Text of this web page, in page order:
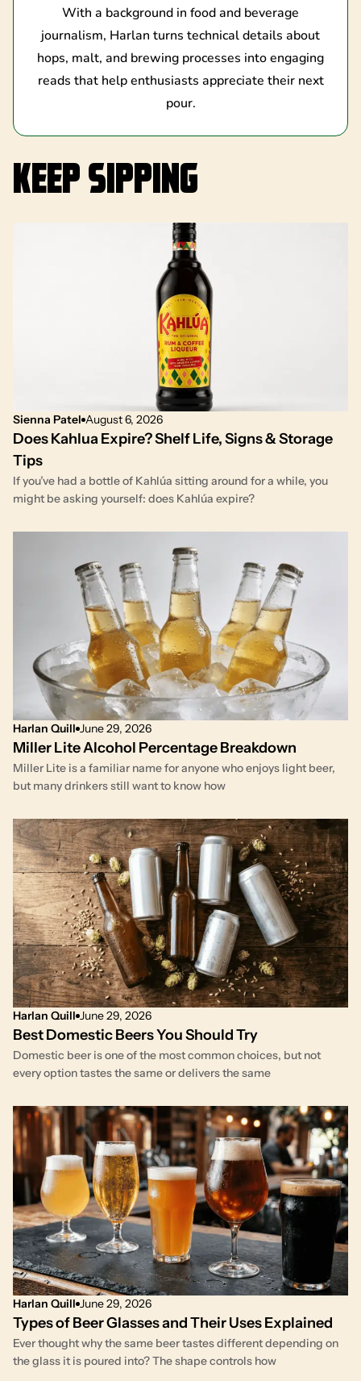
With a background in food and beverage
journalism, Harlan turns technical details about
hops, malt, and brewing processes into engaging
reads that help enthusiasts appreciate their next
pour.
KEEP SIPPING
Sienna Patel August 6, 2026
Does Kahlua Expire? Shelf Life, Signs & Storage
Tips
If you’ve had a bottle of Kahlúa sitting around for a while, you
might be asking yourself: does Kahlúa expire?
Harlan Quill June 29, 2026
Miller Lite Alcohol Percentage Breakdown
Miller Lite is a familiar name for anyone who enjoys light beer,
but many drinkers still want to know how
Harlan Quill June 29, 2026
Best Domestic Beers You Should Try
Domestic beer is one of the most common choices, but not
every option tastes the same or delivers the same
Harlan Quill June 29, 2026
Types of Beer Glasses and Their Uses Explained
Ever thought why the same beer tastes different depending on
the glass it is poured into? The shape controls how